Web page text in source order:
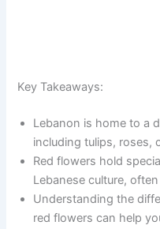
Key Takeaways:
Lebanon is home to a
including tulips, roses,
Red flowers hold
Lebanese culture,
Understanding the
red flowers can help